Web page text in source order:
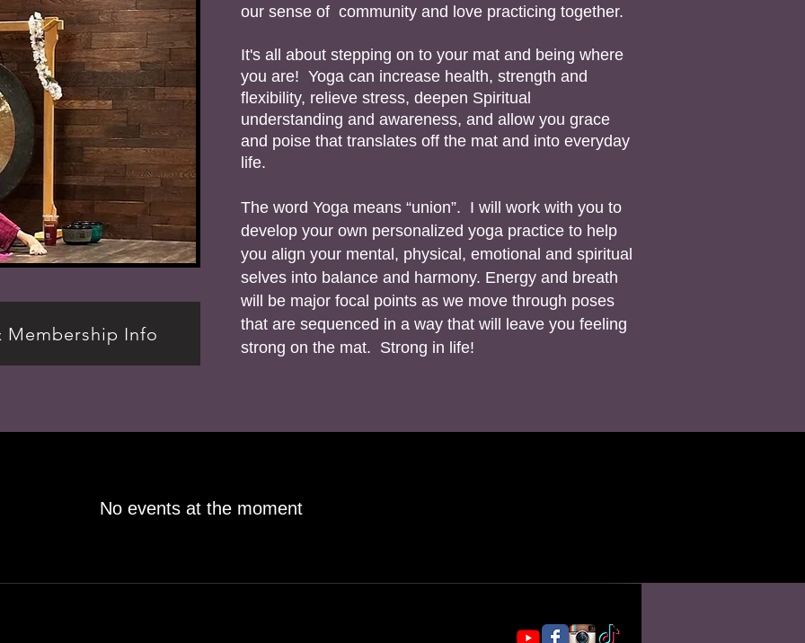
Membership Info
our sense of community and love practicing together.
It's all about stepping on to your mat and being where
you are! Yoga can increase health, strength and
flexibility, relieve stress, deepen Spiritual
understanding and awareness, and allow you grace
and poise that translates off the mat and into everyday
life.
The word Yoga means “union”. I will work with you to
develop your own personalized yoga practice to help
you align your mental, physical, emotional and spiritual
selves into balance and harmony. Energy and breath
will be major focal points as we move through poses
that are sequenced in a way that will leave you feeling
strong on the mat. Strong in life!
No events at the moment